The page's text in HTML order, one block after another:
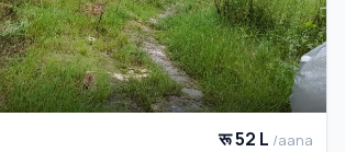
रू 52 L /aana